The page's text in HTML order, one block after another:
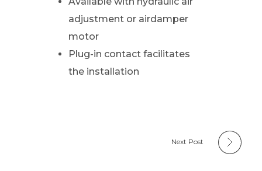
adjustment or airdamper
motor
Plug-in contact facilitates
the installation
Next Post